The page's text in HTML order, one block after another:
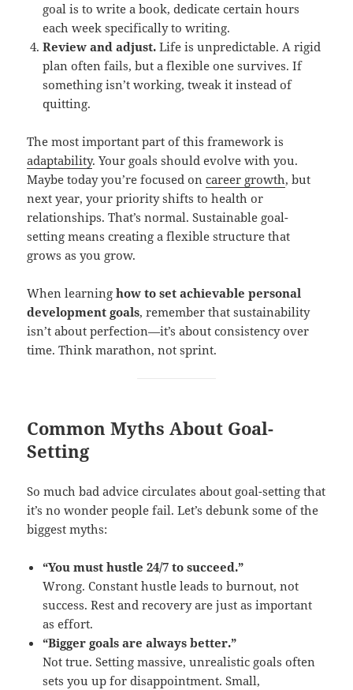
goal is to write a book, dedicate certain hours
each week specifically to writing.
Review and adjust. Life is unpredictable. A rigid
plan often fails, but a flexible one survives. If
something isn’t working, tweak it instead of
quitting.
The most important part of this framework is
adaptability. Your goals should evolve with you.
Maybe today you’re focused oncareer growth, but
next year, your priority shifts to health or
relationships. That’s normal. Sustainable goal-
setting means creating a flexible structure that
grows as you grow.
When learninghow to set achievable personal
development goals, remember that sustainability
isn’t about perfection—it’s about consistency over
time. Think marathon, not sprint.
Common Myths About Goal-
Setting
So much bad advice circulates about goal-setting that
it’s no wonder people fail. Let’s debunk some of the
biggest myths:
“You must hustle 24/7 to succeed.”
Wrong. Constant hustle leads to burnout, not
success. Rest and recovery are just as important
as effort.
“Bigger goals are always better.”
Not true. Setting massive, unrealistic goals often
sets you up for disappointment. Small,